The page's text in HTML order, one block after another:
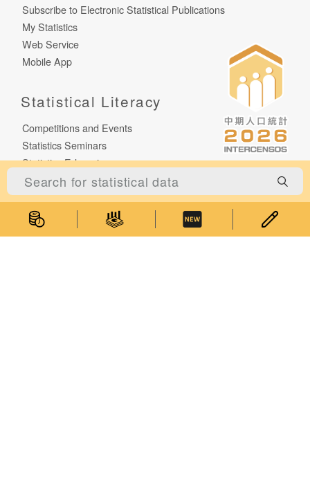
Subscribe to Electronic Statistical Publications
My Statistics
Web Service
Mobile App
Statistical Literacy
Competitions and Events
Statistics Seminars
Statistics E-learning
About Us
About the Statistics and Census Service